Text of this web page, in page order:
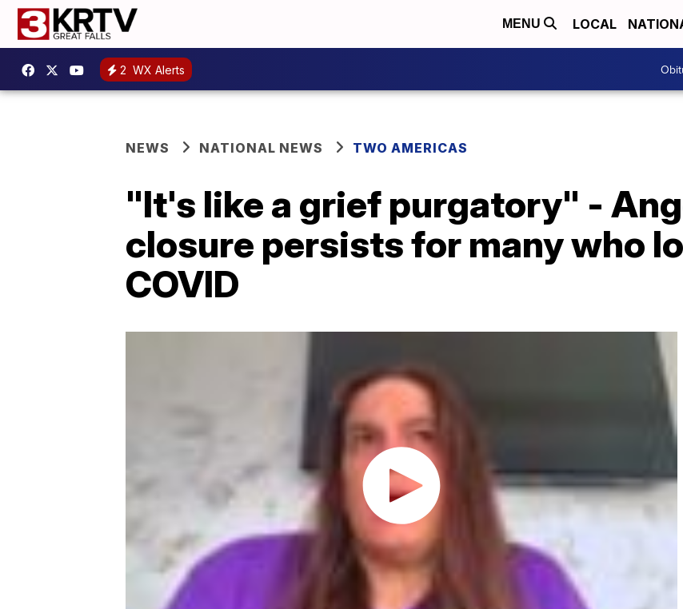
MENU LOCAL
2 WX Alerts
NEWS NATIONAL NEWS TWO AMERICAS
"It's like a grief purgatory" -
closure persists for many who
COVID